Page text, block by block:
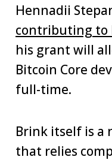
Hennadii
contributing to
his grant will
Bitcoin Core
full-time.
Brink itself is a
that relies